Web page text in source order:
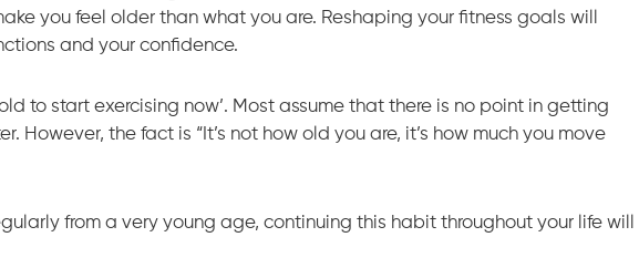
you feel older than what you are. Reshaping your fitness goals will
and your confidence.
to start exercising now’. Most assume that there is no point in getting
However, the fact is “It’s not how old you are, it’s how much you move
from a very young age, continuing this habit throughout your life will